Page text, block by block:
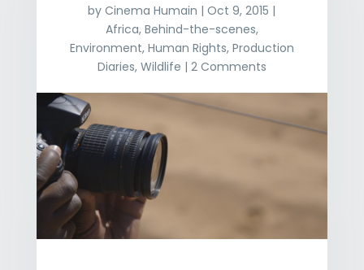
byCinema Humain |Oct 9, 2015 |
Africa, Behind-the-scenes,
Environment, Human Rights, Production
Diaries, Wildlife | 2 Comments